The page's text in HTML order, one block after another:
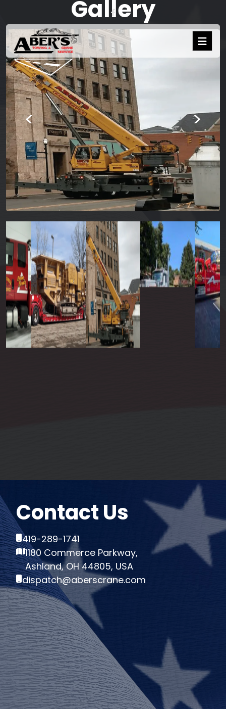
Gallery
< >
Contact Us
419-289-1741
1180 Commerce Parkway,
Ashland, OH 44805, USA
dispatch@aberscrane.com